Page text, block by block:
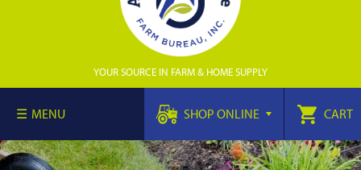
YOUR SOURCE IN FARM & HOME SUPPLY
MENU SHOP ONLINE CART